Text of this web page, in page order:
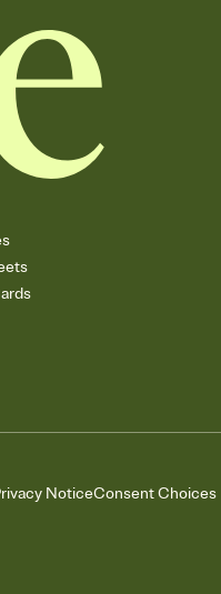
NoticeConsent Choices